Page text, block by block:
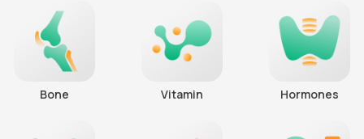
Bone Vitamin Hormones